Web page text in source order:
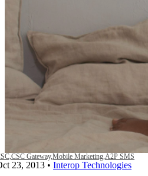
CSC Gateway,Mobile Marketing,A2P SMS
23, 2013 • Interop Technologies